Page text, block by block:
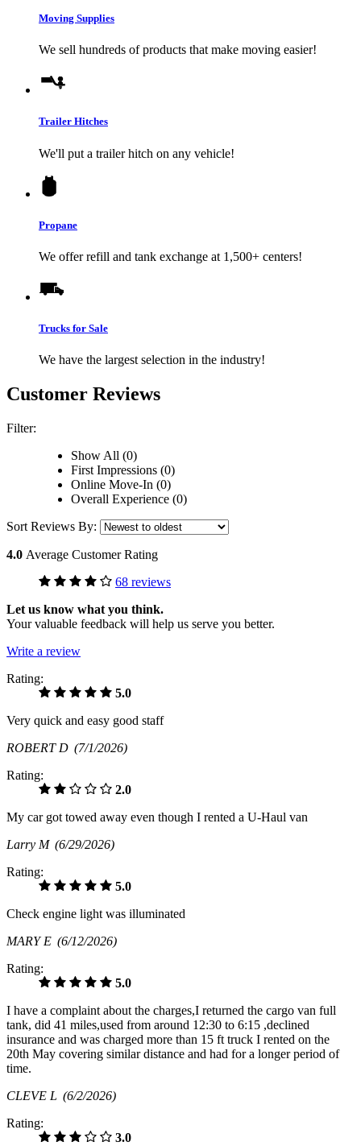
Moving Supplies
We sell hundreds of products that make moving easier!
Trailer Hitches
We'll put a trailer hitch on any vehicle!
Propane
We offer refill and tank exchange at 1,500+ centers!
Trucks for Sale
We have the largest selection in the industry!
Customer Reviews
Filter:
Show All (0)
First Impressions (0)
Online Move-In (0)
Overall Experience (0)
Sort Reviews By:
4.0 Average Customer Rating
68 reviews
Let us know what you think.
Your valuable feedback will help us serve you better.
Write a review
Rating:
5.0
Very quick and easy good staff
ROBERT D (7/1/2026)
Rating:
2.0
My car got towed away even though I rented a U-Haul van
Larry M (6/29/2026)
Rating:
5.0
Check engine light was illuminated
MARY E (6/12/2026)
Rating:
5.0
I have a complaint about the charges,I returned the cargo van full
tank, did 41 miles,used from around 12:30 to 6:15 ,declined
insurance and was charged more than 15 ft truck I rented on the
20th May covering similar distance and had for a longer period of
time.
CLEVE L (6/2/2026)
Rating:
3.0